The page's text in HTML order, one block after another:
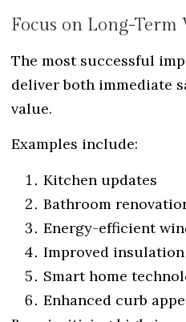
Focus on Long-Term
The most successful
deliver both immediate
value.
Examples include:
Kitchen updates
Bathroom
Energy-efficient
Improved insulation
Smart home
Enhanced curb